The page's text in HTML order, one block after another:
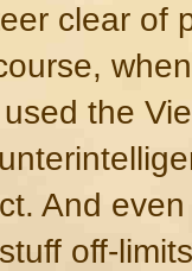
clear of
the
And
off-